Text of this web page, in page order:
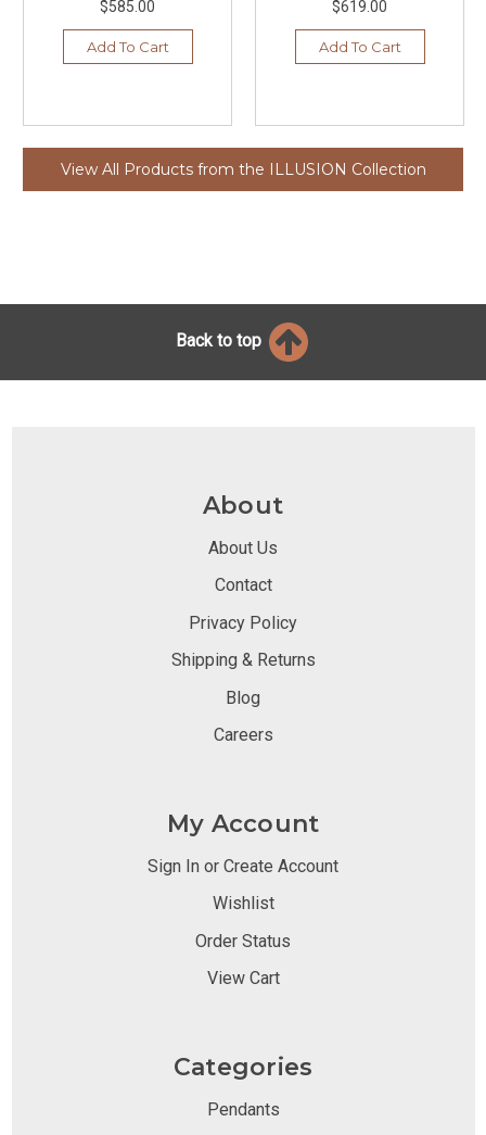
$585.00
Add To Cart
$619.00
Add To Cart
View All Products from the ILLUSION Collection
Back to top
About
About Us
Contact
Privacy Policy
Shipping & Returns
Blog
Careers
My Account
Sign In or Create Account
Wishlist
Order Status
View Cart
Categories
Pendants